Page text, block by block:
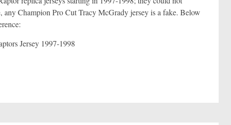
Champion Pro Cut Tracy McGrady jersey is a fake. Below